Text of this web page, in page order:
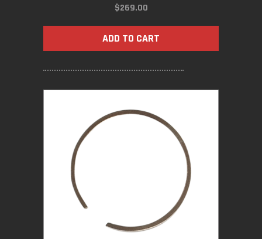
$269.00
ADD TO CART